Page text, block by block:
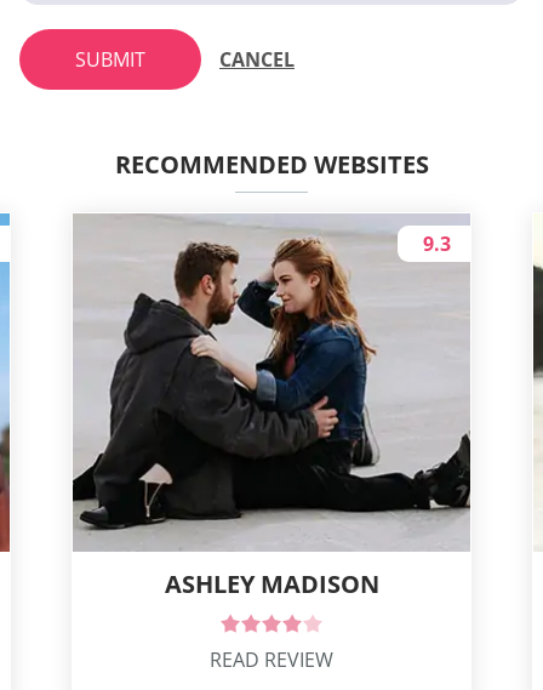
SUBMIT CANCEL
RECOMMENDED WEBSITES
ASHLEY MADISON
9.3
READ REVIEW